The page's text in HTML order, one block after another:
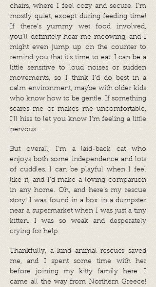
chairs, where I feel cozy and secure. I’m
mostly quiet, except during feeding time!
If there’s yummy wet food involved,
you’ll definitely hear me meowing, and I
might even jump up on the counter to
remind you that it’s time to eat. I can be a
little sensitive to loud noises or sudden
movements, so I think I’d do best in a
calm environment, maybe with older kids
who know how to be gentle. If something
scares me or makes me uncomfortable,
I’ll hiss to let you know I’m feeling a little
nervous.
But overall, I’m a laid-back cat who
enjoys both some independence and lots
of cuddles. I can be playful when I feel
like it, and I’d make a loving companion
in any home. Oh, and here’s my rescue
story! I was found in a box in a dumpster
near a supermarket when I was just a tiny
kitten. I was so weak and desperately
crying for help.
Thankfully, a kind animal rescuer saved
me, and I spent some time with her
before joining my kitty family here. I
came all the way from Northern Greece!